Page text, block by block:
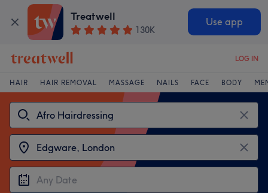
Treatwell
130K
Use app
LOG IN
HAIR HAIR REMOVAL MASSAGE NAILS FACE BODY